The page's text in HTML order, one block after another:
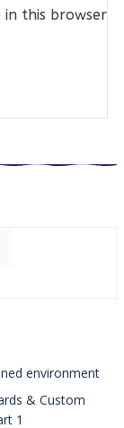
in this browser
environment
& Custom
1